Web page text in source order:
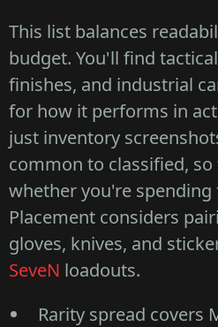
This list balances
budget. You'll find
finishes, and industrial
for how it performs in
just inventory
common to classified,
whether you're
Placement considers
gloves, knives, and
SeveN loadouts.
Rarity spread covers